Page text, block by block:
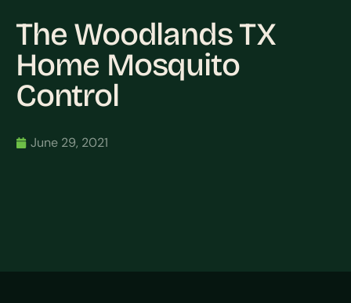
The Woodlands TX
Home Mosquito
Control
June 29, 2021